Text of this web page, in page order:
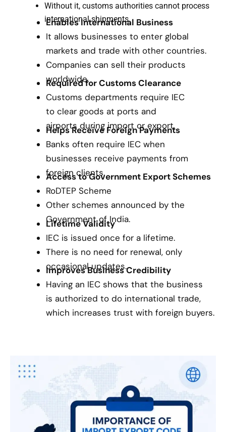
Without it, customs authorities cannot process
international shipments.
Enables International Business
It allows businesses to enter global
markets and trade with other countries.
Companies can sell their products
worldwide.
Required for Customs Clearance
Customs departments require IEC
to clear goods at ports and
airports during import or export.
Helps Receive Foreign Payments
Banks often require IEC when
businesses receive payments from
foreign clients.
Access to Government Export Schemes
RoDTEP Scheme
Other schemes announced by the
Government of India.
Lifetime Validity
IEC is issued once for a lifetime.
There is no need for renewal, only
occasional updates.
Improves Business Credibility
Having an IEC shows that the business
is authorized to do international trade,
which increases trust with foreign buyers.